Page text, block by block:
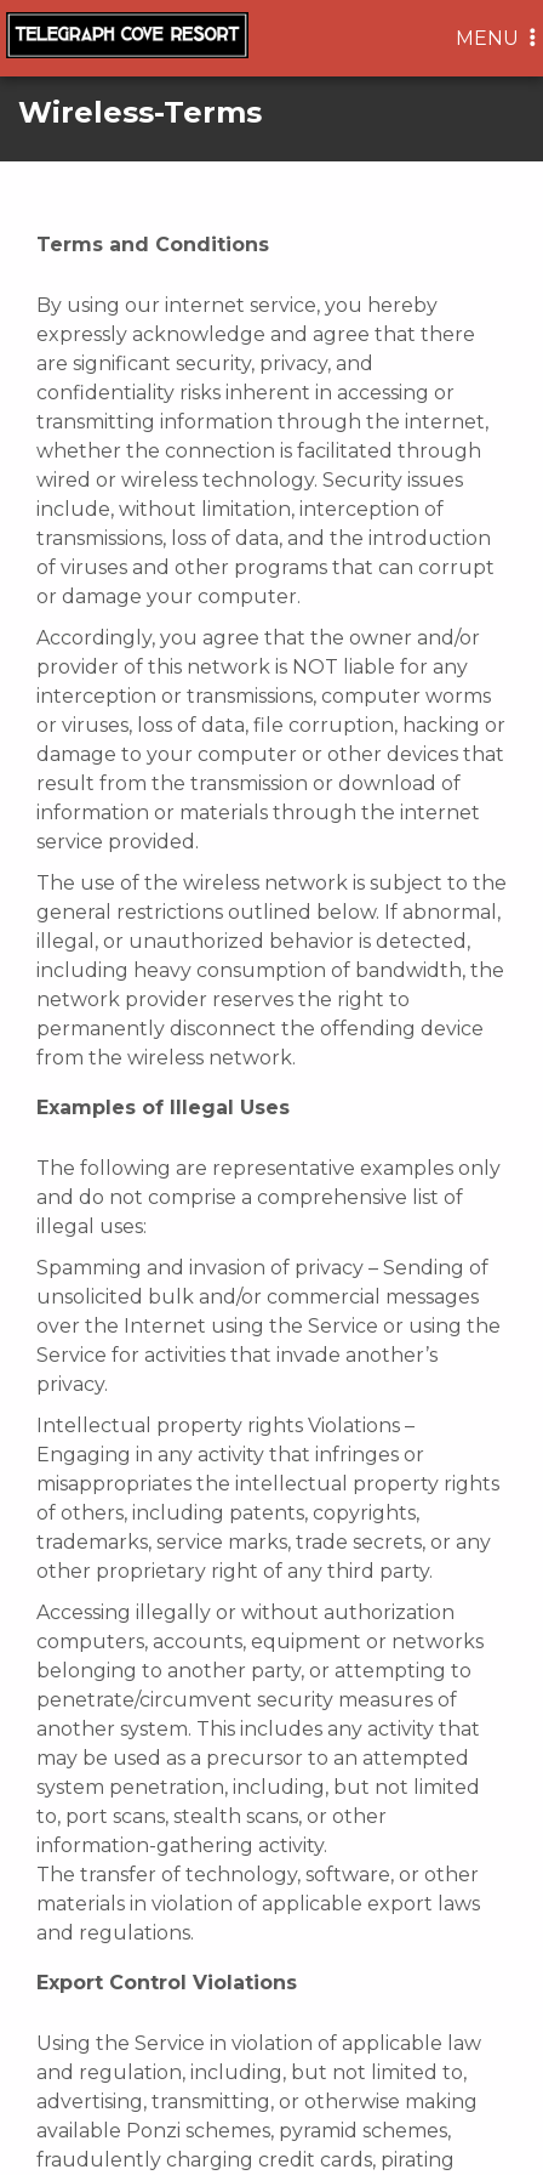
TOGGLE
MENU
Wireless-Terms
Terms and Conditions
By using our internet service, you hereby
expressly acknowledge and agree that there
are significant security, privacy, and
confidentiality risks inherent in accessing or
transmitting information through the internet,
whether the connection is facilitated through
wired or wireless technology. Security issues
include, without limitation, interception of
transmissions, loss of data, and the introduction
of viruses and other programs that can corrupt
or damage your computer.
Accordingly, you agree that the owner and/or
provider of this network is NOT liable for any
interception or transmissions, computer worms
or viruses, loss of data, file corruption, hacking or
damage to your computer or other devices that
result from the transmission or download of
information or materials through the internet
service provided.
The use of the wireless network is subject to the
general restrictions outlined below. If abnormal,
illegal, or unauthorized behavior is detected,
including heavy consumption of bandwidth, the
network provider reserves the right to
permanently disconnect the offending device
from the wireless network.
Examples of Illegal Uses
The following are representative examples only
and do not comprise a comprehensive list of
illegal uses:
Spamming and invasion of privacy – Sending of
unsolicited bulk and/or commercial messages
over the Internet using the Service or using the
Service for activities that invade another’s
privacy.
Intellectual property rights Violations –
Engaging in any activity that infringes or
misappropriates the intellectual property rights
of others, including patents, copyrights,
trademarks, service marks, trade secrets, or any
other proprietary right of any third party.
Accessing illegally or without authorization
computers, accounts, equipment or networks
belonging to another party, or attempting to
penetrate/circumvent security measures of
another system. This includes any activity that
may be used as a precursor to an attempted
system penetration, including, but not limited
to, port scans, stealth scans, or other
information-gathering activity.
The transfer of technology, software, or other
materials in violation of applicable export laws
and regulations.
Export Control Violations
Using the Service in violation of applicable law
and regulation, including, but not limited to,
advertising, transmitting, or otherwise making
available Ponzi schemes, pyramid schemes,
fraudulently charging credit cards, pirating